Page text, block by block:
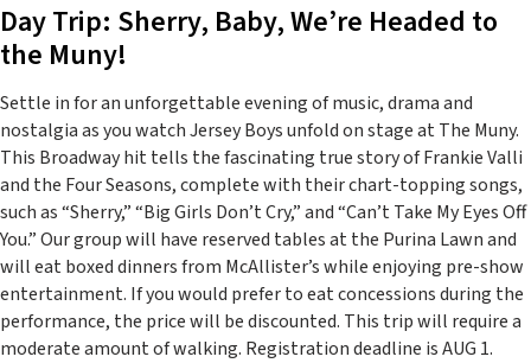
Day Trip: Sherry, Baby, We’re Headed to
the Muny!
Settle in for an unforgettable evening of music, drama and
nostalgia as you watch Jersey Boys unfold on stage at The Muny.
This Broadway hit tells the fascinating true story of Frankie Valli
and the Four Seasons, complete with their chart-topping songs,
such as “Sherry,” “Big Girls Don’t Cry,” and “Can’t Take My Eyes Off
You.” Our group will have reserved tables at the Purina Lawn and
will eat boxed dinners from McAllister’s while enjoying pre-show
entertainment. If you would prefer to eat concessions during the
performance, the price will be discounted. This trip will require a
moderate amount of walking. Registration deadline is AUG 1.